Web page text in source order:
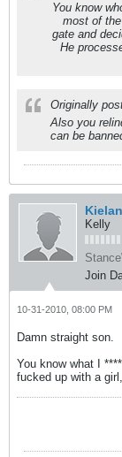
You know
most of
gate and
He
Originally
Also you
can be
Kielan
Kelly
Join
10-31-2010, 08:00 PM
Damn straight son.
You know what I
fucked up with a